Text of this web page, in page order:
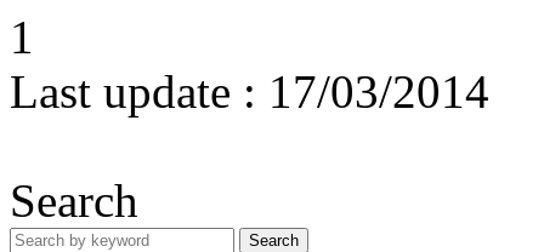
1
Last update : 17/03/2014
Search
Search